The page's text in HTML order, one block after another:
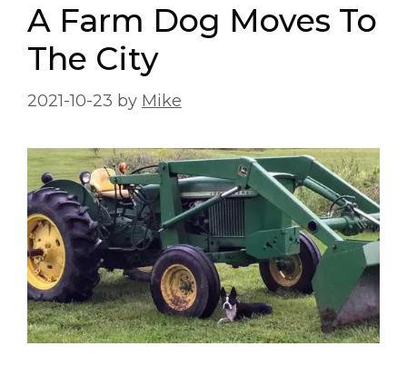
A Farm Dog Moves To
The City
2021-10-23 by Mike